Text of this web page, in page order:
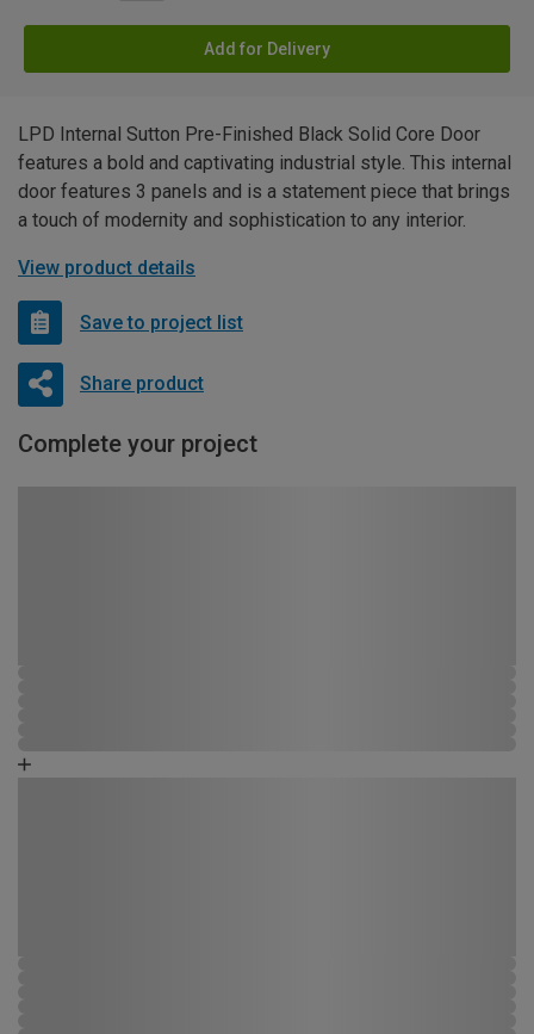
Add for Delivery
LPD Internal Sutton Pre-Finished Black Solid Core Door
features a bold and captivating industrial style. This internal
door features 3 panels and is a statement piece that brings
a touch of modernity and sophistication to any interior.
View product details
Save to project list
Share product
Complete your project